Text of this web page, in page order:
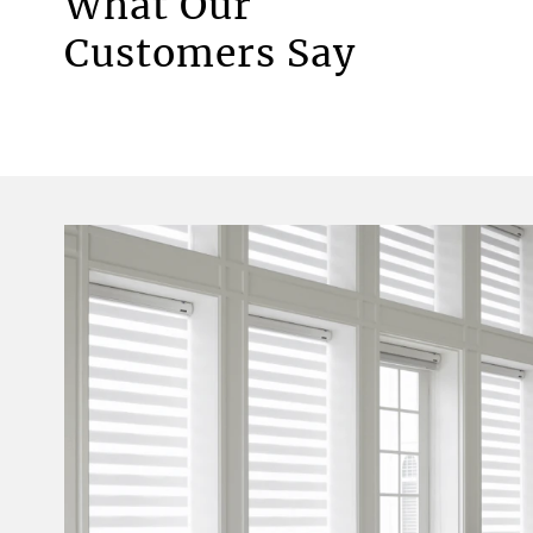
Motorised Blinds
Customers Say